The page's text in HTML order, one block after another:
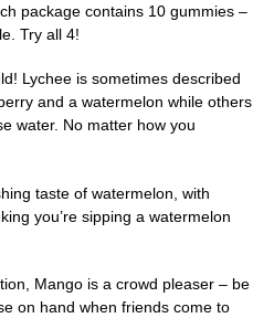
package contains 10 gummies –
Try all 4!
Lychee is sometimes described
and a watermelon while others
water. No matter how you
taste of watermelon, with
you’re sipping a watermelon
Mango is a crowd pleaser – be
on hand when friends come to